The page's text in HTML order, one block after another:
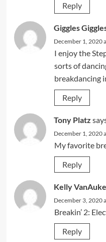
Reply
Giggles
December 1, 2020
I enjoy the
sorts of
breakdancing
Reply
Tony Platz
December 1, 2020
My favorite
Reply
Kelly
December 3, 2020
Breakin’ 2:
Reply